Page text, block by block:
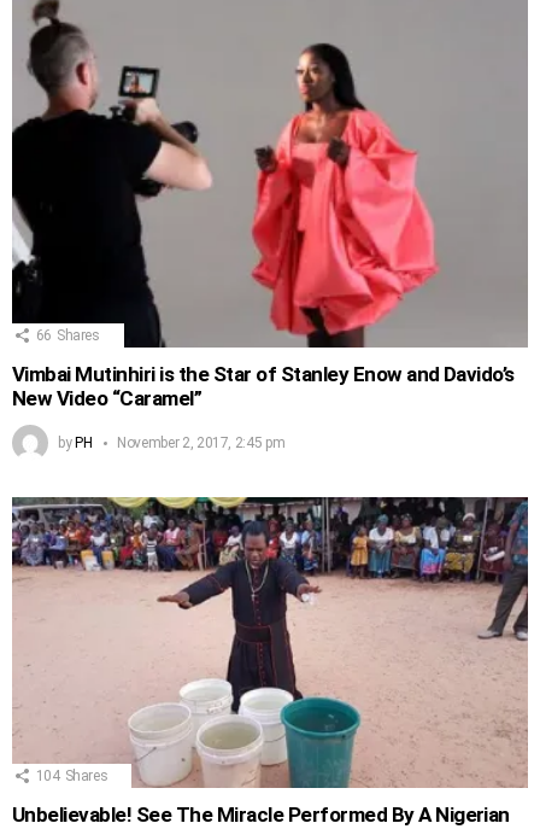
66 Shares
Vimbai Mutinhiri is the Star of Stanley Enow and Davido’s
New Video “Caramel”
by PH November 2, 2017, 2:45 pm
104 Shares
Unbelievable! See The Miracle Performed By A Nigerian